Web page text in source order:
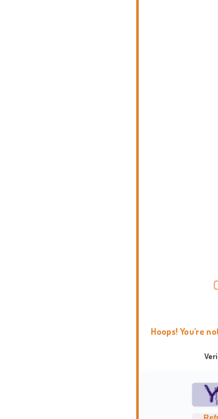
Hoops! You're